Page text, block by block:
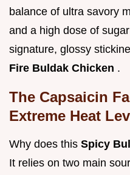
balance of ultra savory
and a high dose of
signature, glossy
Fire Buldak Chicken .
The Capsaicin
Extreme Heat
Why does this Spicy
It relies on two main